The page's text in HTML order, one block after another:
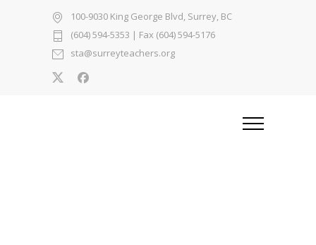
100-9030 King George Blvd, Surrey, BC
(604) 594-5353 | Fax (604) 594-5176
sta@surreyteachers.org